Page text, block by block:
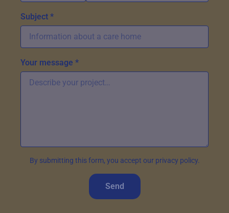
Subject *
Your message *
By submitting this form, you accept our privacy policy.
Send